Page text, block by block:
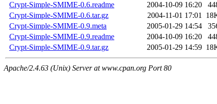
Crypt-Simple-SMIME-0.6.readme
2004-10-09 16:20
Crypt-Simple-SMIME-0.6.tar.gz
2004-11-01 17:01
Crypt-Simple-SMIME-0.9.meta
2005-01-29 14:54
Crypt-Simple-SMIME-0.9.readme
2004-10-09 16:20
Crypt-Simple-SMIME-0.9.tar.gz
2005-01-29 14:59
Apache/2.4.63 (Unix) Server at www.cpan.org Port 80